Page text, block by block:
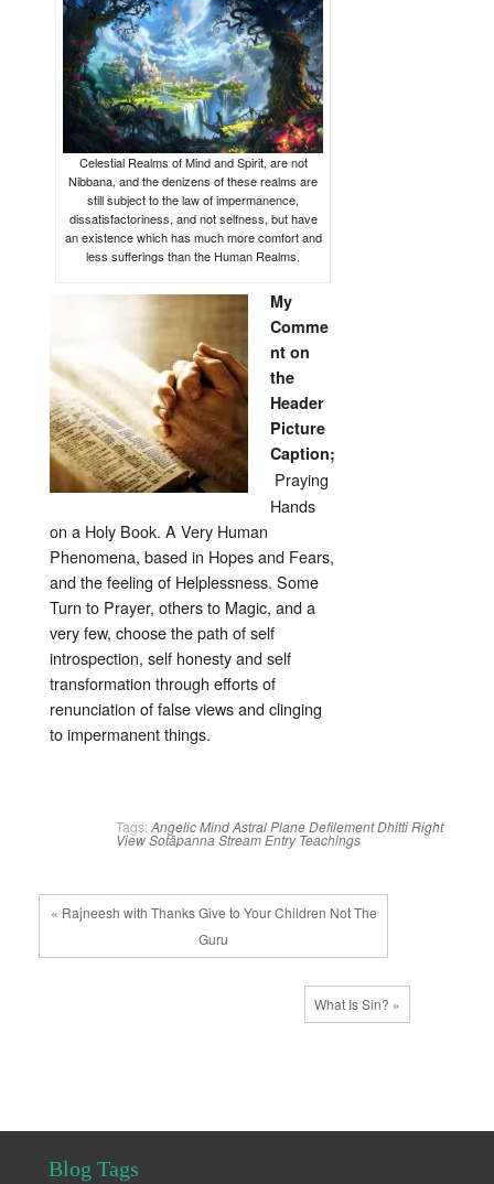
Celestial Realms of Mind and Spirit, are not
Nibbana, and the denizens of these realms are
still subject to the law of impermanence,
dissatisfactoriness, and not selfness, but have
an existence which has much more comfort and
less sufferings than the Human Realms.
My
Comme
nt on
the
Header
Picture
Caption;
Praying
Hands
on a Holy Book. A Very Human
Phenomena, based in Hopes and Fears,
and the feeling of Helplessness. Some
Turn to Prayer, others to Magic, and a
very few, choose the path of self
introspection, self honesty and self
transformation through efforts of
renunciation of false views and clinging
to impermanent things.
Tags: Angelic MindAstral PlaneDefilementDhittiRight
ViewSotāpanna Stream Entry Teachings
« Rajneesh with Thanks Give to Your Children Not The
Guru
What Is Sin? »
Blog Tags